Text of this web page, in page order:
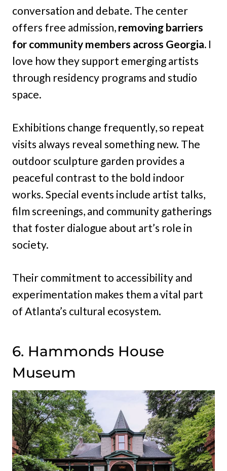
conversation and debate. The center
offers free admission, removing barriers
for community members across Georgia. I
love how they support emerging artists
through residency programs and studio
space.
Exhibitions change frequently, so repeat
visits always reveal something new. The
outdoor sculpture garden provides a
peaceful contrast to the bold indoor
works. Special events include artist talks,
film screenings, and community gatherings
that foster dialogue about art’s role in
society.
Their commitment to accessibility and
experimentation makes them a vital part
of Atlanta’s cultural ecosystem.
6. Hammonds House
Museum